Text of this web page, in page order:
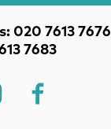
020 7613 7676
7683
Instagram